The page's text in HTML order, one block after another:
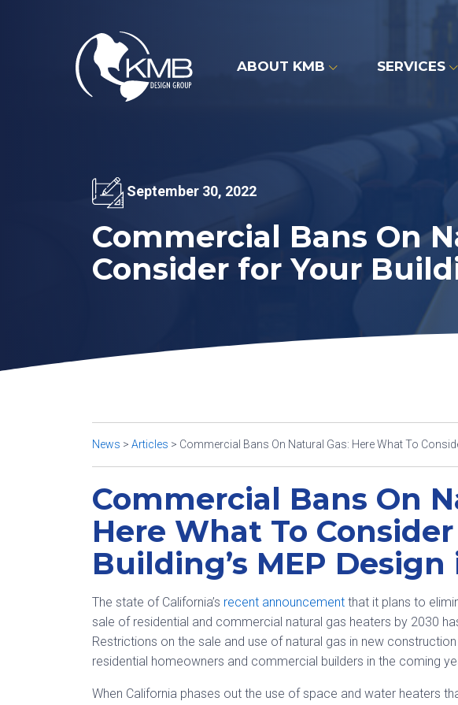
ABOUT KMB SERVICES
September 30, 2022
Commercial Bans On
Consider for Your
News > Articles > Commercial Bans On Natural Gas: Here What To
Commercial Bans On
Here What To
Building’s MEP Design
The state of California’s recent announcement that it plans to
sale of residential and commercial natural gas heaters by 2030
Restrictions on the sale and use of natural gas in new
residential homeowners and commercial builders in the coming
When California phases out the use of space and water heaters